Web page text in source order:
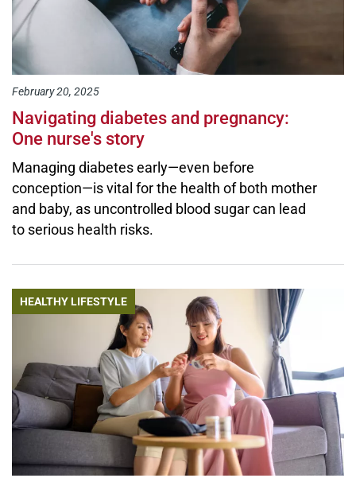
February 20, 2025
Navigating diabetes and pregnancy:
One nurse's story
Managing diabetes early—even before
conception—is vital for the health of both mother
and baby, as uncontrolled blood sugar can lead
to serious health risks.
HEALTHY LIFESTYLE